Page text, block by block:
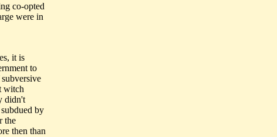
co-opted
were in
it is
to
witch
didn't
by
the
then than